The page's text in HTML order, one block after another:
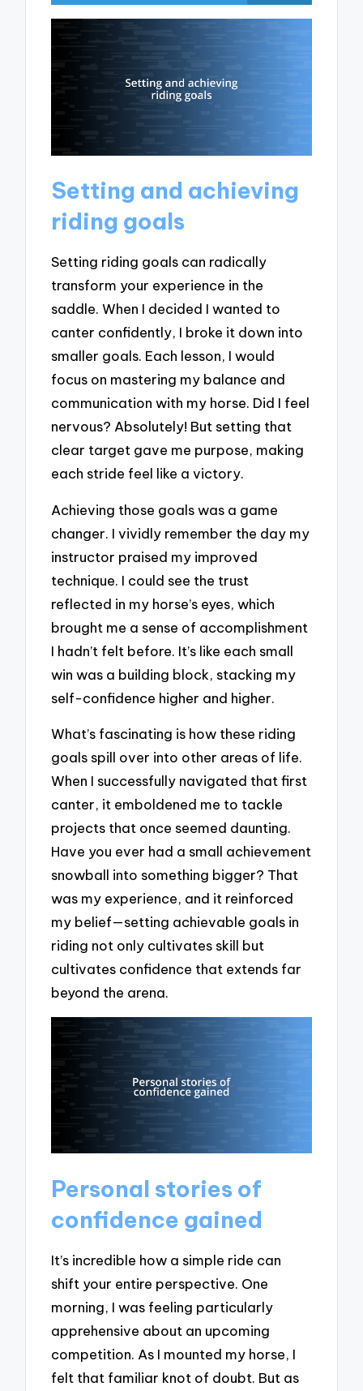
Setting and achieving
riding goals
Setting riding goals can radically
transform your experience in the
saddle. When I decided I wanted to
canter confidently, I broke it down into
smaller goals. Each lesson, I would
focus on mastering my balance and
communication with my horse. Did I feel
nervous? Absolutely! But setting that
clear target gave me purpose, making
each stride feel like a victory.
Achieving those goals was a game
changer. I vividly remember the day my
instructor praised my improved
technique. I could see the trust
reflected in my horse’s eyes, which
brought me a sense of accomplishment
I hadn’t felt before. It’s like each small
win was a building block, stacking my
self-confidence higher and higher.
What’s fascinating is how these riding
goals spill over into other areas of life.
When I successfully navigated that first
canter, it emboldened me to tackle
projects that once seemed daunting.
Have you ever had a small achievement
snowball into something bigger? That
was my experience, and it reinforced
my belief—setting achievable goals in
riding not only cultivates skill but
cultivates confidence that extends far
beyond the arena.
Personal stories of
confidence gained
It’s incredible how a simple ride can
shift your entire perspective. One
morning, I was feeling particularly
apprehensive about an upcoming
competition. As I mounted my horse, I
felt that familiar knot of doubt. But as